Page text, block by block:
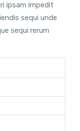
ipsam impedit
sequi unde
sequi rerum